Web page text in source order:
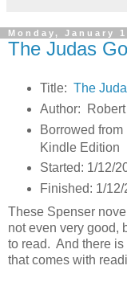
Monday, January
The Judas
Title: The
Author:
Borrowed
Kindle Edition
Started: 1/12/
Finished: 1/12/
These Spenser
not even very good,
to read. And there
that comes with